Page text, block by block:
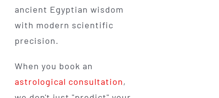
ancient Egyptian wisdom
with modern scientific
precision.
When you book an
astrological consultation,